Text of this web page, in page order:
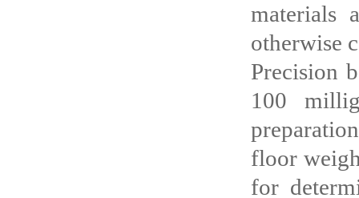
materials
otherwise
Precision
100
floor
for